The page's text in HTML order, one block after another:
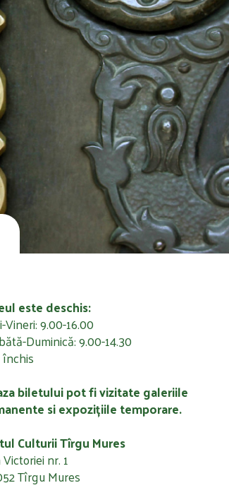
este deschis:
Vineri: 9.00-16.00
Duminică: 9.00-14.30
biletului pot fi vizitate galeriile
si expozițiile temporare.
Culturii Tîrgu Mures
nr. 1
Tîrgu Mures